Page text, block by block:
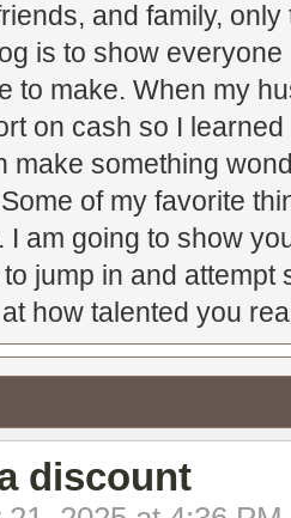
and family,
is to show
to make. When my
on cash so I
make something
of my favorite
I am going to show
jump in and attempt
how talented you
discount